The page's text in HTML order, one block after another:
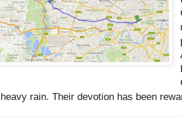
rain. Their devotion has been